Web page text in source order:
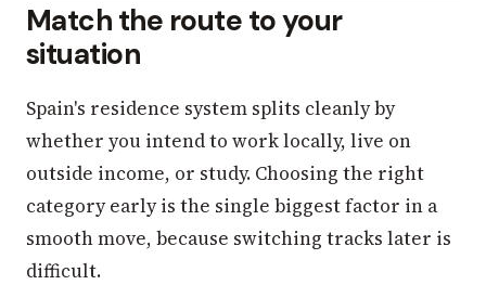
Match the route to your
situation
Spain's residence system splits cleanly by
whether you intend to work locally, live on
outside income, or study. Choosing the right
category early is the single biggest factor in a
smooth move, because switching tracks later is
difficult.